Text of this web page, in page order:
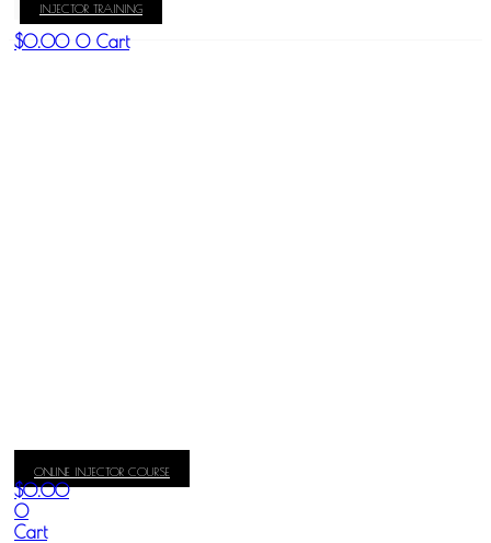
KAY
$0.00 0 Cart
INJECTOR TRAINING
ONLINE INJECTOR COURSE
$0.00
0
Cart